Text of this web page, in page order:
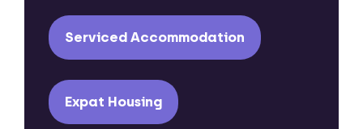
Serviced Accommodation
Expat Housing